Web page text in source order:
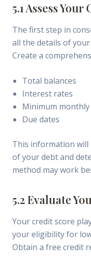
5.1 Assess
The first step in
all the details of
Create a
Total balances
Interest rates
Minimum
Due dates
This information will
of your debt and
method may work
5.2 Evaluate
Your credit score
your eligibility for
Obtain a free credit